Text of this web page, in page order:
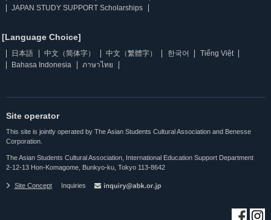
JAPAN STUDY SUPPORT Scholarships
[Language Choice]
日本語 中文（简体字） 中文（繁體字） 한국어
Tiếng Việt
Bahasa Indonesia
ภาษาไทย
Site operator
This site is jointly operated by The Asian Students Cultural Association and Benesse
Corporation.
The Asian Students Cultural Association, International Education Support Department
2-12-13 Hon-Komagome, Bunkyo-ku, Tokyo 113-8642
Site Concept Inquiries